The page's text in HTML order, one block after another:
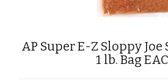
AP Super E-Z Sloppy
1 lb. Bag